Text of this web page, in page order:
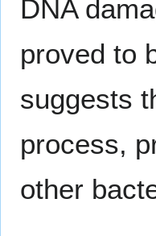
DNA
proved to
suggests
process,
other